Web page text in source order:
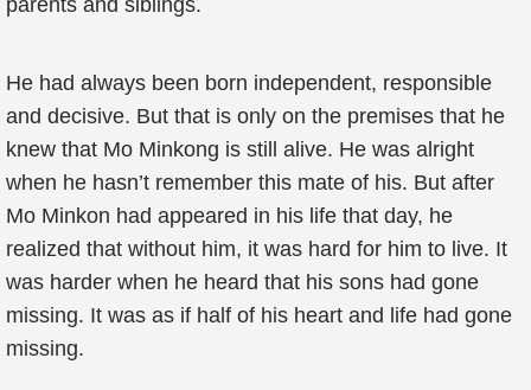
parents and siblings.
He had always been born independent, responsible
and decisive. But that is only on the premises that he
knew that Mo Minkong is still alive. He was alright
when he hasn’t remember this mate of his. But after
Mo Minkon had appeared in his life that day, he
realized that without him, it was hard for him to live. It
was harder when he heard that his sons had gone
missing. It was as if half of his heart and life had gone
missing.